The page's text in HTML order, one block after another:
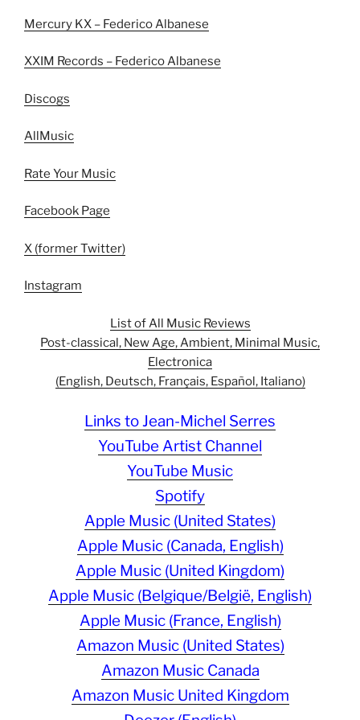
Mercury KX – Federico Albanese
XXIM Records – Federico Albanese
Discogs
AllMusic
Rate Your Music
Facebook Page
X (former Twitter)
Instagram
List of All Music Reviews
Post-classical, New Age, Ambient, Minimal Music,
Electronica
(English, Deutsch, Français, Español, Italiano)
Links to Jean-Michel Serres
YouTube Artist Channel
YouTube Music
Spotify
Apple Music (United States)
Apple Music (Canada, English)
Apple Music (United Kingdom)
Apple Music (Belgique/België, English)
Apple Music (France, English)
Amazon Music (United States)
Amazon Music Canada
Amazon Music United Kingdom